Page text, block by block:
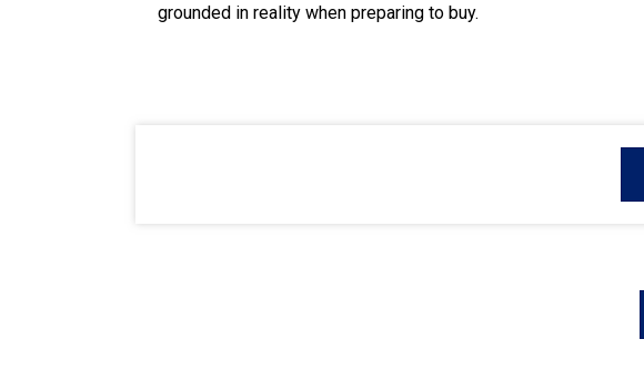
grounded in reality when preparing to buy.